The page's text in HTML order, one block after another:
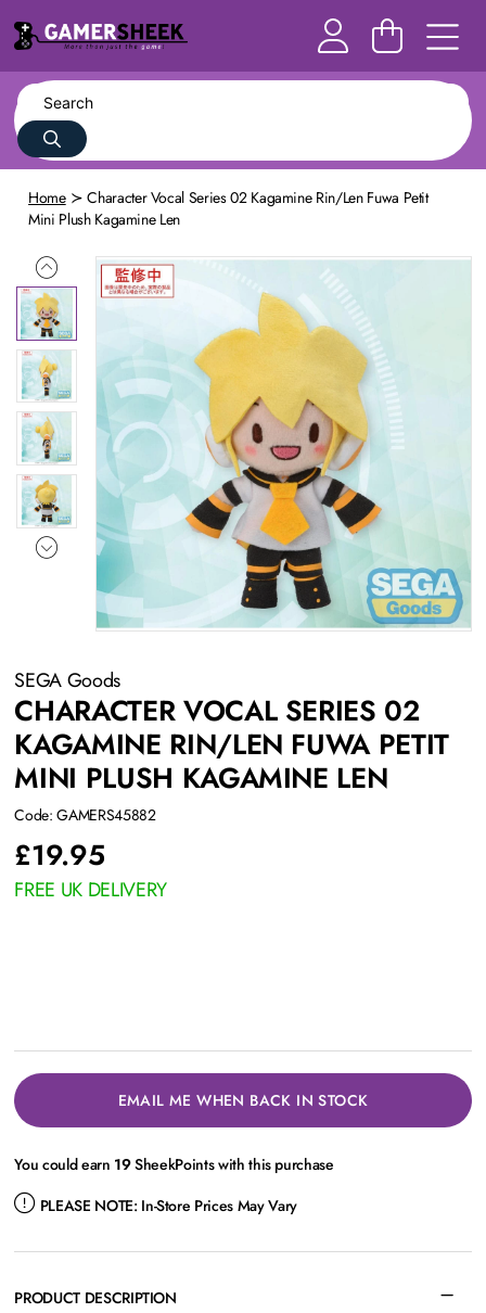
Home
Character Vocal Series 02 Kagamine Rin/Len Fuwa Petit
Mini Plush Kagamine Len
SEGA Goods
CHARACTER VOCAL SERIES 02
KAGAMINE RIN/LEN FUWA PETIT
MINI PLUSH KAGAMINE LEN
Code: GAMERS45882
£19.95
FREE UK DELIVERY
EMAIL ME WHEN BACK IN STOCK
You could earn 19SheekPoints with this purchase
PLEASE NOTE: In-Store Prices May Vary
PRODUCT DESCRIPTION